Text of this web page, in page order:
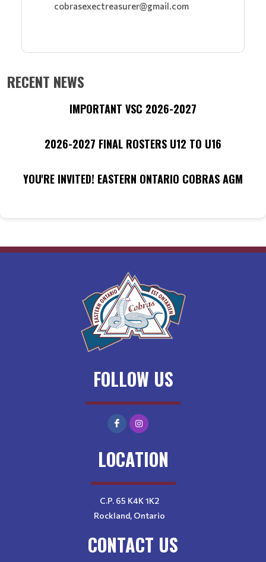
cobrasexectreasurer@gmail.com
RECENT NEWS
IMPORTANT VSC 2026-2027
2026-2027 FINAL ROSTERS U12 TO U16
YOU'RE INVITED! EASTERN ONTARIO COBRAS AGM
FOLLOW US
LOCATION
C.P. 65 K4K 1K2
Rockland, Ontario
CONTACT US